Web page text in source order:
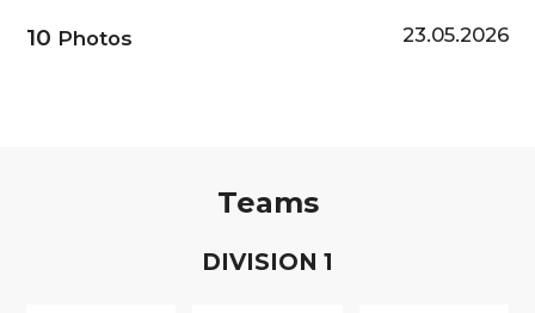
10 Photos 23.05.2026
Teams
DIVISION 1